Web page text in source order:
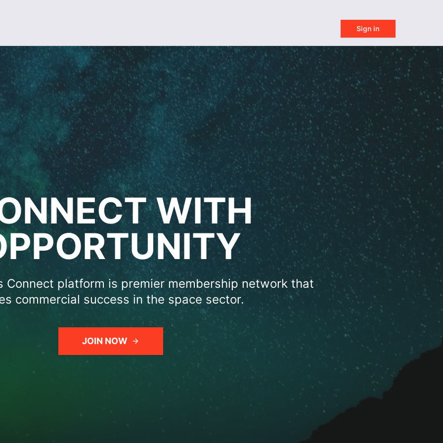
Sign in
WITH
Connect platform is premier membership network that
commercial success in the space sector.
JOIN NOW